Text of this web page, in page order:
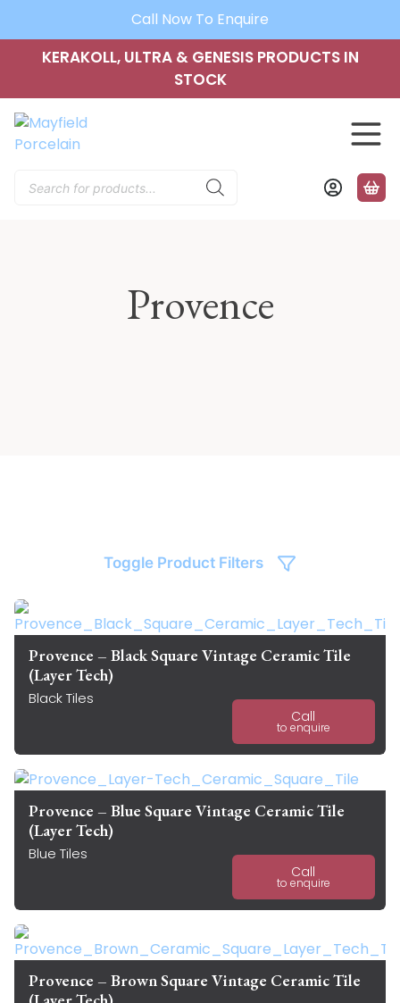
Call Now To Enquire
KERAKOLL, ULTRA & GENESIS PRODUCTS IN
STOCK
search
Provence
Toggle Product Filters
Provence – Black Square Vintage Ceramic Tile
(Layer Tech)
Black Tiles
Call
to enquire
Provence – Blue Square Vintage Ceramic Tile
(Layer Tech)
Blue Tiles
Call
to enquire
Provence – Brown Square Vintage Ceramic Tile